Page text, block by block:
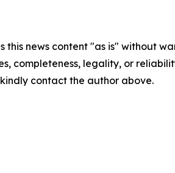
this news content "as is" without
completeness, legality, or
contact the author above.